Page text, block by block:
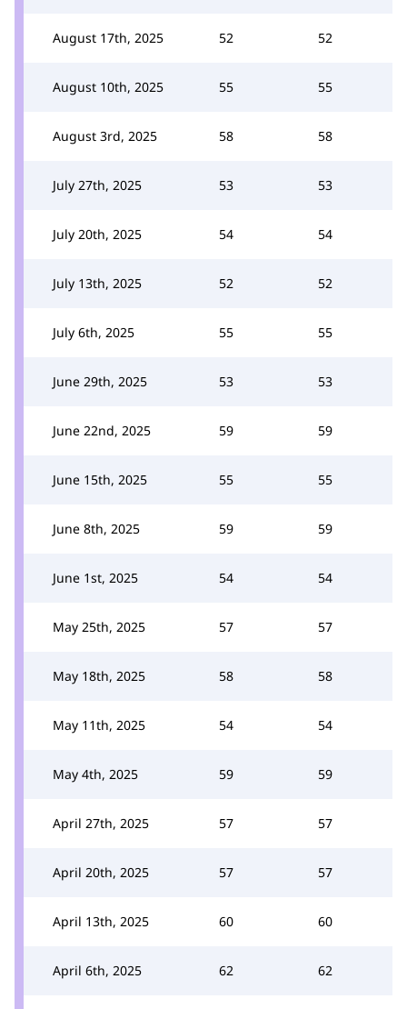
August 17th, 2025 52 52
August 10th, 2025 55 55
August 3rd, 2025 58 58
July 27th, 2025 53 53
July 20th, 2025 54 54
July 13th, 2025 52 52
July 6th, 2025 55 55
June 29th, 2025 53 53
June 22nd, 2025 59 59
June 15th, 2025 55 55
June 8th, 2025 59 59
June 1st, 2025 54 54
May 25th, 2025 57 57
May 18th, 2025 58 58
May 11th, 2025 54 54
May 4th, 2025 59 59
April 27th, 2025 57 57
April 20th, 2025 57 57
April 13th, 2025 60 60
April 6th, 2025 62 62